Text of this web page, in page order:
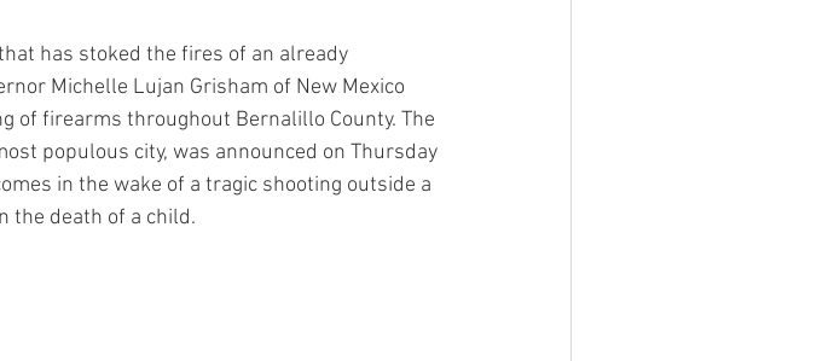
has stoked the fires of an already
Michelle Lujan Grisham of New Mexico
of firearms throughout Bernalillo County. The
populous city, was announced on Thursday
in the wake of a tragic shooting outside a
the death of a child.